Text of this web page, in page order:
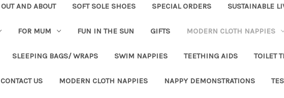
OUT AND ABOUT SOFT SOLE SHOES SPECIAL ORDERS SUSTAINABLE
FOR MUM FUN IN THE SUN GIFTS MODERN CLOTH NAPPIES
SLEEPING BAGS/ WRAPS SWIM NAPPIES TEETHING AIDS TOILET
CONTACT US MODERN CLOTH NAPPIES NAPPY DEMONSTRATIONS